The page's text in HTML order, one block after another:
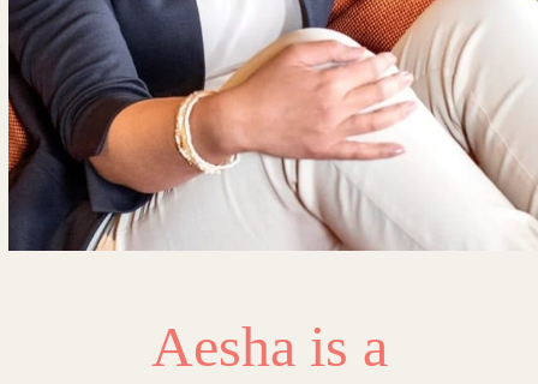
Aesha is a